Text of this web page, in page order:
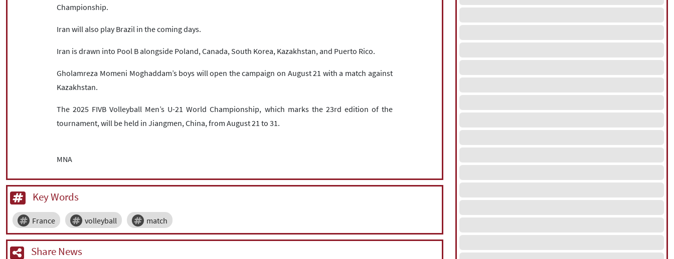
Championship.
Iran will also play Brazil in the coming days.
Iran is drawn into Pool B alongside Poland, Canada, South Korea, Kazakhstan, and Puerto Rico.
Gholamreza Momeni Moghaddam’s boys will open the campaign on August 21 with a match against
Kazakhstan.
The 2025 FIVB Volleyball Men’s U-21 World Championship, which marks the 23rd edition of the
tournament, will be held in Jiangmen, China, from August 21 to 31.
MNA
Key Words
France volleyball match
Share News